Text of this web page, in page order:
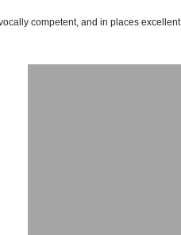
competent, and in places